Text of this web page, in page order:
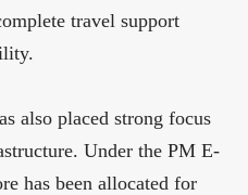
travel support
also placed strong focus
Under the PM E-
has been allocated for